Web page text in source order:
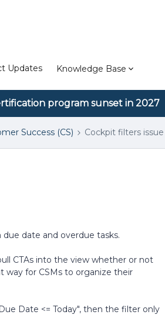
Updates Knowledge Base
program sunset in 2027
Success (CS) Cockpit filters issue
date and overdue tasks.
CTAs into the view whether or not
way for CSMs to organize their
Date <= Today", then the filter only